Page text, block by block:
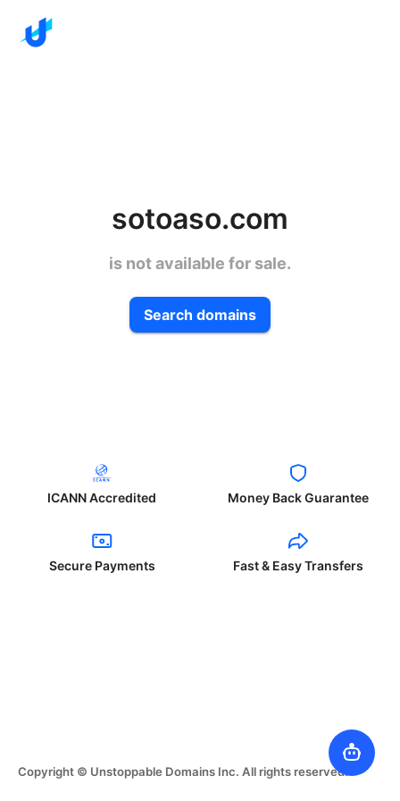
sotoaso.com
is not available for sale.
Search domains
ICANN Accredited Money Back Guarantee
Secure Payments Fast & Easy Transfers
Copyright © Unstoppable Domains Inc. All rights reserved.